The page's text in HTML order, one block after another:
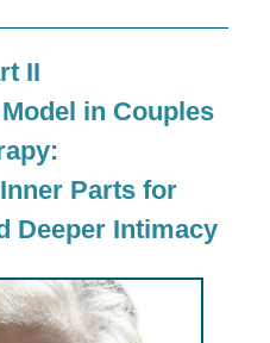
II
in Couples
Parts for
Deeper Intimacy